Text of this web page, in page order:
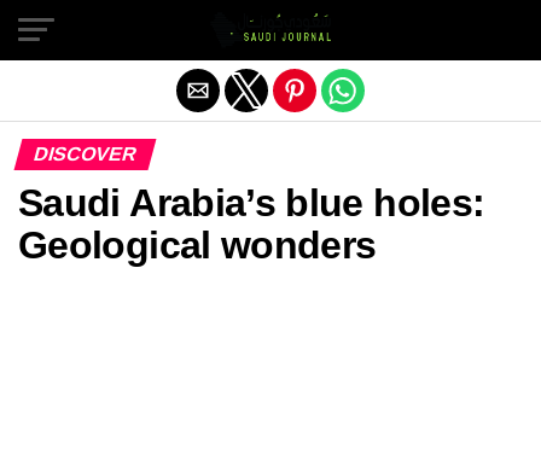
DISCOVER
Saudi Arabia’s blue holes:
Geological wonders
Exit mobile version